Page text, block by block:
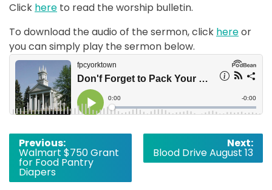
Click here to read the worship bulletin.
To download the audio of the sermon, click hereor
you can simply play the sermon below.
Post
navigation
Previous:
Walmart $750 Grant
for Food Pantry
Diapers
Next:
Blood Drive August 13